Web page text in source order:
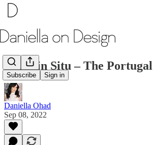
Subscribe Sign in
Made in Situ – The
Daniella Ohad
Sep 08, 2022